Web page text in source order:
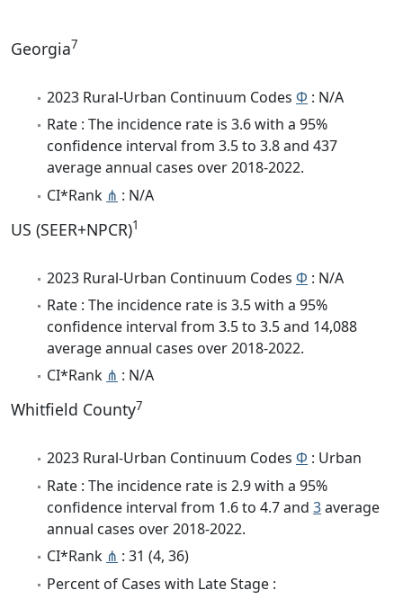
Georgia7
2023 Rural-Urban Continuum Codes Φ : N/A
Rate : The incidence rate is 3.6 with a 95%
confidence interval from 3.5 to 3.8 and 437
average annual cases over 2018-2022.
CI*Rank ⋔ : N/A
US (SEER+NPCR)1
2023 Rural-Urban Continuum Codes Φ : N/A
Rate : The incidence rate is 3.5 with a 95%
confidence interval from 3.5 to 3.5 and 14,088
average annual cases over 2018-2022.
CI*Rank ⋔ : N/A
Whitfield County7
2023 Rural-Urban Continuum Codes Φ : Urban
Rate : The incidence rate is 2.9 with a 95%
confidence interval from 1.6 to 4.7 and 3average
annual cases over 2018-2022.
CI*Rank ⋔ : 31 (4, 36)
Percent of Cases with Late Stage :